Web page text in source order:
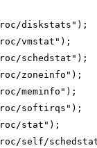
diskstats");
vmstat");
schedstat");
zoneinfo");
meminfo");
softirqs");
stat");
self/